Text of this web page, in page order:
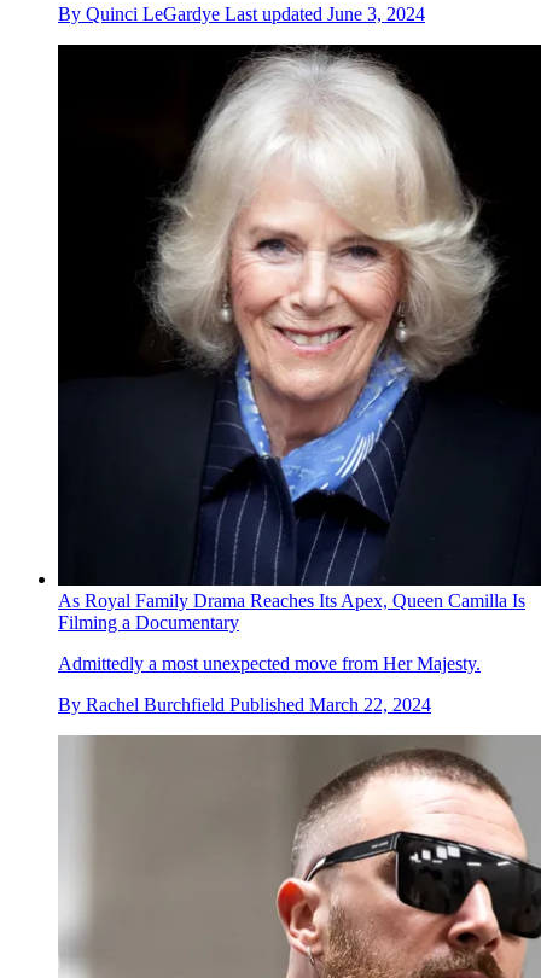
By Quinci LeGardye Last updated June 3, 2024
As Royal Family Drama Reaches Its Apex, Queen Camilla Is
Filming a Documentary
Admittedly a most unexpected move from Her Majesty.
By Rachel Burchfield Published March 22, 2024